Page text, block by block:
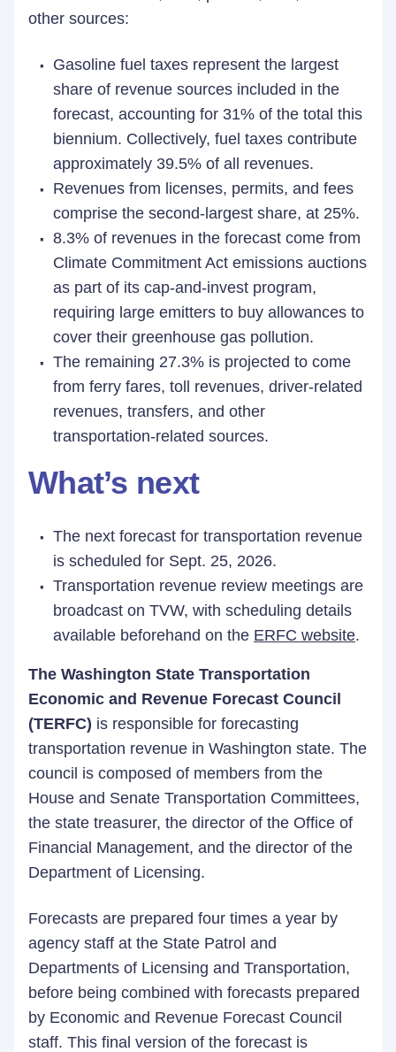
other sources:
Gasoline fuel taxes represent the largest
share of revenue sources included in the
forecast, accounting for 31% of the total this
biennium. Collectively, fuel taxes contribute
approximately 39.5% of all revenues.
Revenues from licenses, permits, and fees
comprise the second-largest share, at 25%.
8.3% of revenues in the forecast come from
Climate Commitment Act emissions auctions
as part of its cap-and-invest program,
requiring large emitters to buy allowances to
cover their greenhouse gas pollution.
The remaining 27.3% is projected to come
from ferry fares, toll revenues, driver-related
revenues, transfers, and other
transportation-related sources.
What’s next
The next forecast for transportation revenue
is scheduled for Sept. 25, 2026.
Transportation revenue review meetings are
broadcast on TVW, with scheduling details
available beforehand on the ERFC website.
The Washington State Transportation
Economic and Revenue Forecast Council
(TERFC) is responsible for forecasting
transportation revenue in Washington state. The
council is composed of members from the
House and Senate Transportation Committees,
the state treasurer, the director of the Office of
Financial Management, and the director of the
Department of Licensing.
Forecasts are prepared four times a year by
agency staff at the State Patrol and
Departments of Licensing and Transportation,
before being combined with forecasts prepared
by Economic and Revenue Forecast Council
staff. This final version of the forecast is